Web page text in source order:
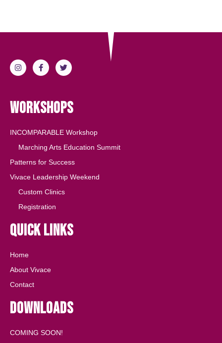
Workshops
INCOMPARABLE Workshop
Marching Arts Education Summit
Patterns for Success
Vivace Leadership Weekend
Custom Clinics
Registration
Quick Links
Home
About Vivace
Contact
Downloads
COMING SOON!